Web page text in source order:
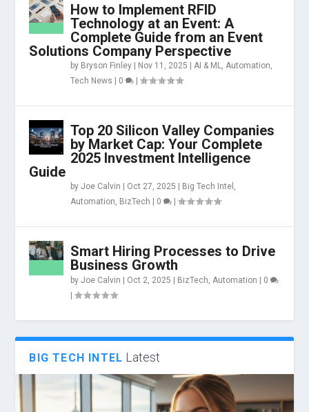
How to Implement RFID
Technology at an Event: A
Complete Guide from an Event
Solutions Company Perspective
by Bryson Finley | Nov 11, 2025 | AI & ML Automation
Tech News | 0 |
Top 20 Silicon Valley Companies
by Market Cap: Your Complete
2025 Investment Intelligence
Guide
byJoe Calvin | Oct 27, 2025 | Big Tech Intel
Automation BizTech | 0 |
Smart Hiring Processes to Drive
Business Growth
byJoe Calvin | Oct 2, 2025 | BizTech Automation | 0
|
BIG TECH INTEL Latest